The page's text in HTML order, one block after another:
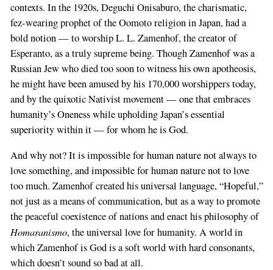
contexts. In the 1920s, Deguchi Onisaburo, the charismatic,
fez-wearing prophet of the Oomoto religion in Japan, had a
bold notion — to worship L. L. Zamenhof, the creator of
Esperanto, as a truly supreme being. Though Zamenhof was a
Russian Jew who died too soon to witness his own apotheosis,
he might have been amused by his 170,000 worshippers today,
and by the quixotic Nativist movement — one that embraces
humanity’s Oneness while upholding Japan’s essential
superiority within it — for whom he is God.
And why not? It is impossible for human nature not always to
love something, and impossible for human nature not to love
too much. Zamenhof created his universal language, “Hopeful,”
not just as a means of communication, but as a way to promote
the peaceful coexistence of nations and enact his philosophy of
Homaranismo, the universal love for humanity. A world in
which Zamenhof is God is a soft world with hard consonants,
which doesn’t sound so bad at all.